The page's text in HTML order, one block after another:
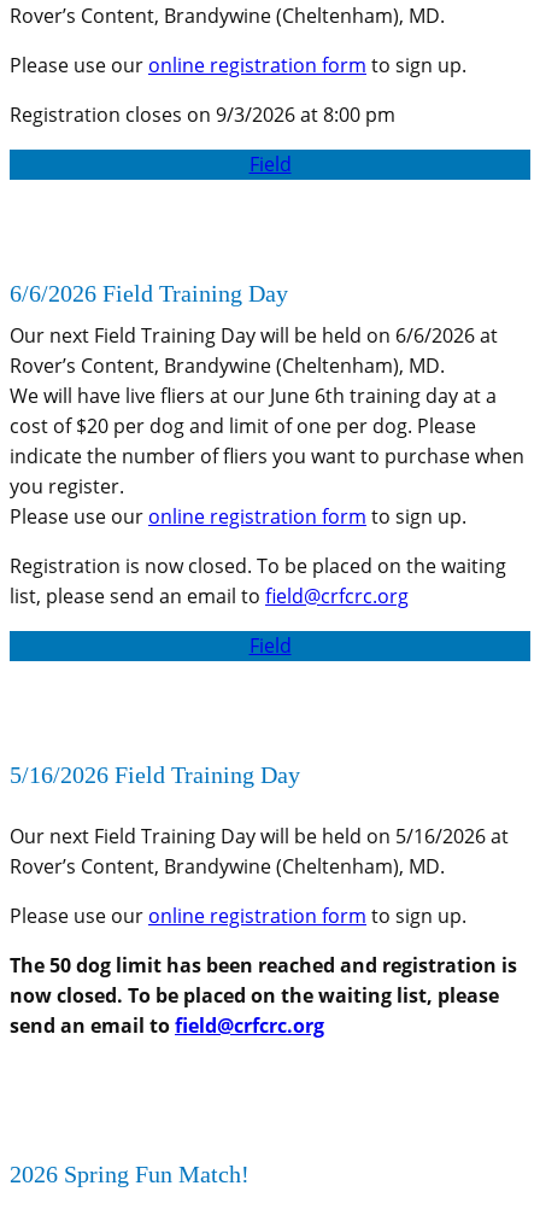
Rover’s Content, Brandywine (Cheltenham), MD.
Please use our online registration form to sign up.
Registration closes on 9/3/2026 at 8:00 pm
Field
6/6/2026 Field Training Day
Our next Field Training Day will be held on 6/6/2026 at
Rover’s Content, Brandywine (Cheltenham), MD.
We will have live fliers at our June 6th training day at a
cost of $20 per dog and limit of one per dog. Please
indicate the number of fliers you want to purchase when
you register.
Please use our online registration form to sign up.
Registration is now closed. To be placed on the waiting
list, please send an email to field@crfcrc.org
Field
5/16/2026 Field Training Day
Our next Field Training Day will be held on 5/16/2026 at
Rover’s Content, Brandywine (Cheltenham), MD.
Please use our online registration form to sign up.
The 50 dog limit has been reached and registration is
now closed. To be placed on the waiting list, please
send an email tofield@crfcrc.org
2026 Spring Fun Match!